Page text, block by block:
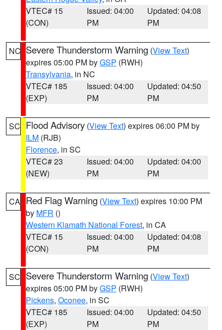
VTEC# 15
(CON)
Issued: 04:00
PM
Updated: 04:08
PM
NC Severe Thunderstorm Warning (View Text)
expires 05:00 PM byGSP (RWH)
Transylvania, in NC
VTEC# 185
(EXP)
Issued: 04:00
PM
Updated: 04:50
PM
SC Flood Advisory (View Text) expires 06:00 PM by
ILM (RJB)
Florence, in SC
VTEC# 23
(NEW)
Issued: 04:00
PM
Updated: 04:00
PM
CA Red Flag Warning (View Text) expires 10:00 PM
by MFR ()
Western Klamath National Forest, in CA
VTEC# 15
(CON)
Issued: 04:00
PM
Updated: 04:08
PM
SC Severe Thunderstorm Warning (View Text)
expires 05:00 PM byGSP (RWH)
Pickens, Oconee, in SC
VTEC# 185
(EXP)
Issued: 04:00
PM
Updated: 04:50
PM